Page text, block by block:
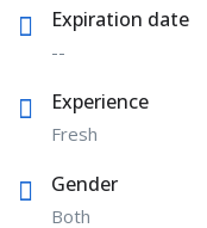
Expiration date
--
Experience
Fresh
Gender
Both